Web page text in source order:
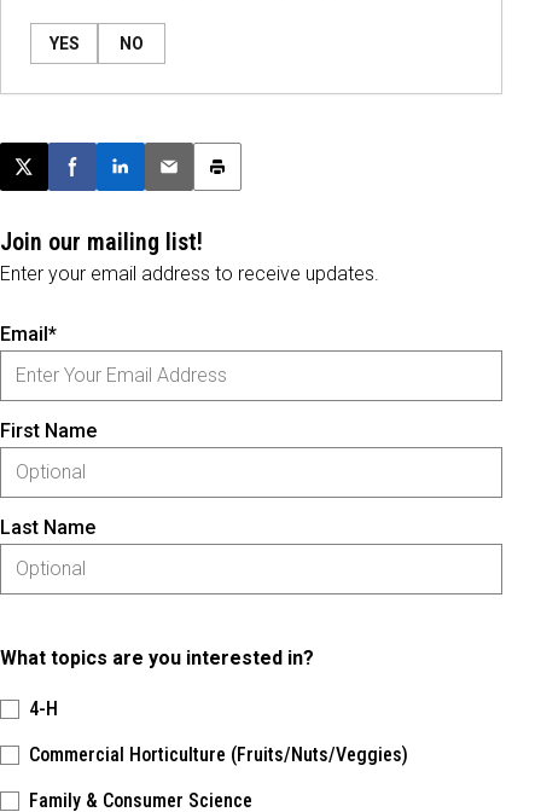
YES NO
Post this page on X
Share on Facebook
Share on LinkedIn
Email this article
Print this article
Join our mailing list!
Enter your email address to receive updates.
Email*
First Name
Last Name
What topics are you interested in?
4-H
Commercial Horticulture (Fruits/Nuts/Veggies)
Family & Consumer Science